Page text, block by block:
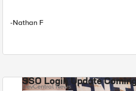
-Nathan F
SSO Login Update
DevCentral News